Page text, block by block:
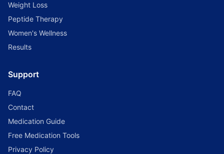
Weight Loss
Peptide Therapy
Women's Wellness
Results
Support
FAQ
Contact
Medication Guide
Free Medication Tools
Privacy Policy